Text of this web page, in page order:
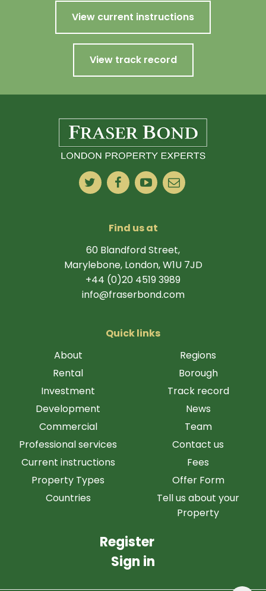
View current instructions
View track record
Find us at
60 Blandford Street,
Marylebone, London, W1U 7JD
+44 (0)20 4519 3989
info@fraserbond.com
Quick links
About
Rental
Investment
Development
Commercial
Professional services
Current instructions
Property Types
Countries
Regions
Borough
Track record
News
Team
Contact us
Fees
Offer Form
Tell us about your
Property
Register
Sign in